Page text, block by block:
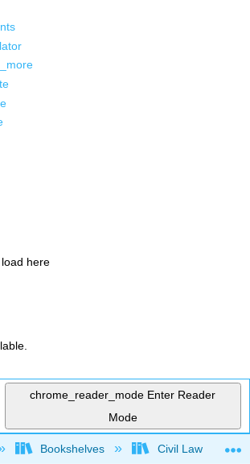
here
chrome_reader_mode Enter Reader
Mode
global hierarchy
Bookshelves Civil Law